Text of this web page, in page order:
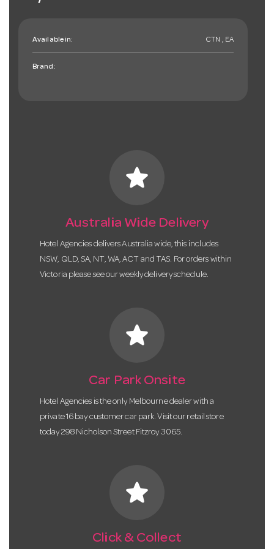
Available in: CTN , EA
Brand:
star
Australia Wide Delivery
Hotel Agencies delivers Australia wide, this includes
NSW, QLD, SA, NT, WA, ACT and TAS. For orders within
Victoria please see our weekly delivery schedule.
star
Car Park Onsite
Hotel Agencies is the only Melbourne dealer with a
private 16 bay customer car park. Visit our retail store
today 298 Nicholson Street Fitzroy 3065.
star
Click & Collect